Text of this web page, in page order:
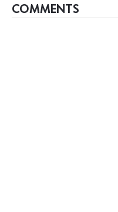
COMMENTS